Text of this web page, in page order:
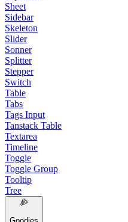
Sheet
Sidebar
Skeleton
Slider
Sonner
Splitter
Stepper
Switch
Table
Tabs
Tags Input
Tanstack Table
Textarea
Timeline
Toggle
Toggle Group
Tooltip
Tree